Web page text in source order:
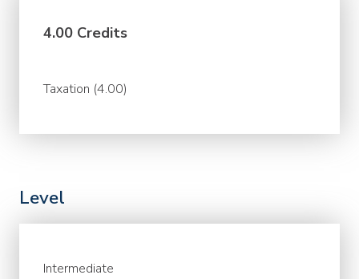
4.00 Credits
Taxation (4.00)
Level
Intermediate